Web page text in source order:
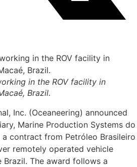
in the ROV facility in
Brazil.
Inc. (Oceaneering) announced
Marine Production Systems do
a contract from Petróleo Brasileiro
remotely operated vehicle
Brazil. The award follows a